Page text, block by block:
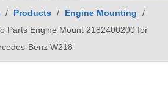
/ Products / Engine Mounting
/
Parts Engine Mount 2182400200 for
Benz W218